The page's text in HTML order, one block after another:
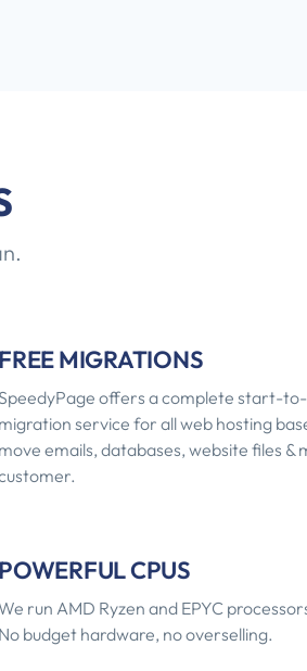
FREE MIGRATIONS
SpeedyPage offers a complete start-
migration service for all web hosting
move emails, databases, website files &
POWERFUL CPUS
run AMD Ryzen and EPYC
No budget hardware, no overselling.